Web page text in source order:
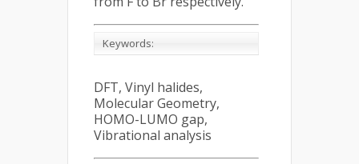
Keywords:
DFT, Vinyl halides,
Molecular Geometry,
HOMO-LUMO gap,
Vibrational analysis